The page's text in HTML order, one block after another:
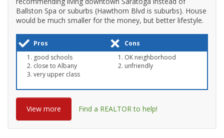
Ballston Spa or suburbs (Hawthorn Blvd is suburbs). House
would be much smaller for the money, but better lifestyle.
Pros
Cons
good schools
close to Albany
very upper class
OK neighborhood
unfriendly
View more Find a REALTOR to help!